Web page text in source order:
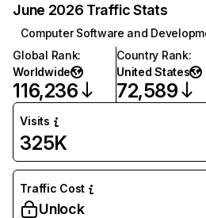
June 2026 Traffic Stats
Computer Software and
Global Rank:
Worldwide
116,236
Country Rank:
United States
72,589
Visits
325K
Traffic Cost
Unlock